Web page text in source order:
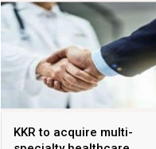
KKR to acquire multi-